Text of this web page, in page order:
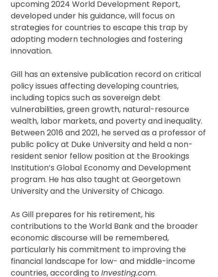
upcoming 2024 World Development Report,
developed under his guidance, will focus on
strategies for countries to escape this trap by
adopting modern technologies and fostering
innovation.
Gill has an extensive publication record on critical
policy issues affecting developing countries,
including topics such as sovereign debt
vulnerabilities, green growth, natural-resource
wealth, labor markets, and poverty and inequality.
Between 2016 and 2021, he served as a professor of
public policy at Duke University and held a non-
resident senior fellow position at the Brookings
Institution’s Global Economy and Development
program. He has also taught at Georgetown
University and the University of Chicago.
As Gill prepares for his retirement, his
contributions to the World Bank and the broader
economic discourse will be remembered,
particularly his commitment to improving the
financial landscape for low- and middle-income
countries, according toInvesting.com.